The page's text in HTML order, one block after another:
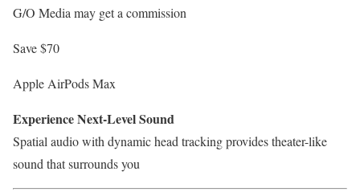
G/O Media may get a commission
Save $70
Apple AirPods Max
Experience Next-Level Sound
Spatial audio with dynamic head tracking provides theater-like
sound that surrounds you